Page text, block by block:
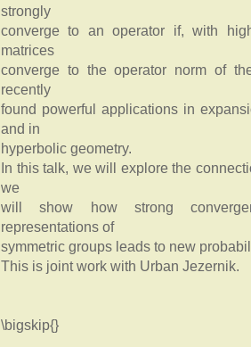
strongly
converge to an operator if, with
matrices
converge to the operator norm of
recently
found powerful applications in
and in
hyperbolic geometry.
In this talk, we will explore the
we
will show how strong
representations of
symmetric groups leads to new
This is joint work with Urban Jezernik.
\bigskip{}